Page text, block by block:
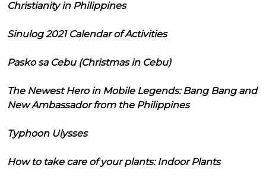
Christianity in Philippines
Sinulog 2021 Calendar of Activities
Pasko sa Cebu (Christmas in Cebu)
The Newest Hero in Mobile Legends: Bang Bang and
New Ambassador from the Philippines
Typhoon Ulysses
How to take care of your plants: Indoor Plants